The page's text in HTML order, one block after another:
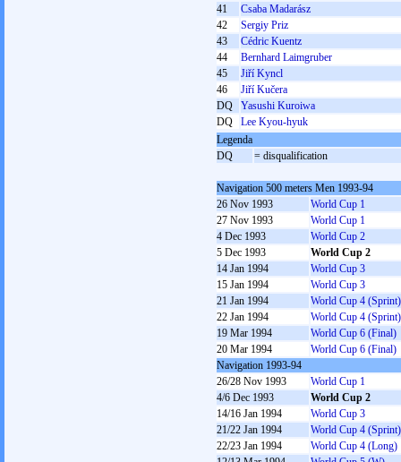
41
Csaba Madarász
42
Sergіy Prіz
43
Cédric Kuentz
44
Bernhard Laimgruber
45
Jiří Kyncl
46
Jiří Kučera
DQ
Yasushi Kuroiwa
DQ
Lee Kyou-hyuk
Legenda
DQ
= disqualification
Navigation 500 meters Men 1993-94
26 Nov 1993
World Cup 1
27 Nov 1993
World Cup 1
4 Dec 1993
World Cup 2
5 Dec 1993
World Cup 2
14 Jan 1994
World Cup 3
15 Jan 1994
World Cup 3
21 Jan 1994
World Cup 4 (Sprint)
22 Jan 1994
World Cup 4 (Sprint)
19 Mar 1994
World Cup 6 (Final)
20 Mar 1994
World Cup 6 (Final)
Navigation 1993-94
26/28 Nov 1993
World Cup 1
4/6 Dec 1993
World Cup 2
14/16 Jan 1994
World Cup 3
21/22 Jan 1994
World Cup 4 (Sprint)
22/23 Jan 1994
World Cup 4 (Long)